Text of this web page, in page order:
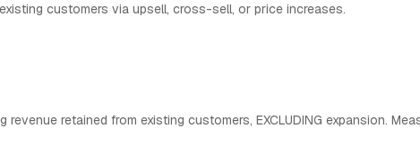
customers via upsell, cross-sell, or price increases.
revenue retained from existing customers, EXCLUDING expansion.